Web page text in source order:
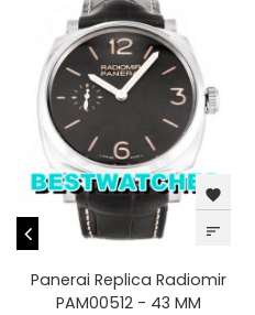
favorite
sort
Panerai Replica Radiomir
PAM00512 - 43 MM